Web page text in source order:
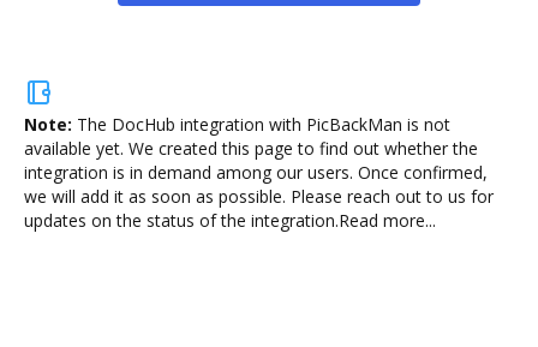
Note: The DocHub integration with PicBackMan is not
available yet. We created this page to find out whether the
integration is in demand among our users. Once confirmed,
we will add it as soon as possible. Please reach out to us for
updates on the status of the integration.Read more...